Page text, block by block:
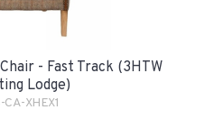
- Fast Track (3HTW
Lodge)
CA-XHEX1